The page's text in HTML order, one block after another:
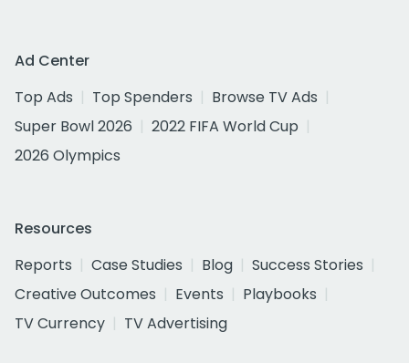
Ad Center
Top Ads
Top Spenders
Browse TV Ads
Super Bowl 2026
2022 FIFA World Cup
2026 Olympics
Resources
Reports
Case Studies Blog
Success Stories
Creative Outcomes
Events
Playbooks
TV Currency
TV Advertising